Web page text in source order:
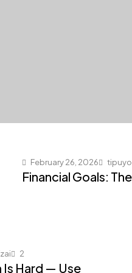
February 26, 2026
Financial Goals:
2
Is Hard — Use